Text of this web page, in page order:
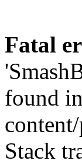
Fatal
found
Stack